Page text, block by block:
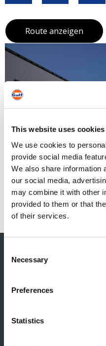
This website uses cookies
We use cookies to
provide social media
We also share information
our social media,
may combine it with other
provided to them or that
of their services.
Selection
Necessary
Preferences
Statistics
Route anzeigen
Allgemeiner Kontakt
9764 Marnach